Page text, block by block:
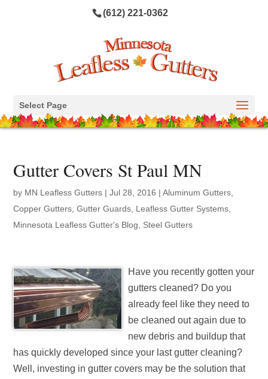
(612) 221-0362
Select Page
Gutter Covers St Paul MN
by MN Leafless Gutters |Jul 28, 2016 |Aluminum Gutters
Copper Gutters ,Gutter Guards Leafless Gutter Systems
Minnesota Leafless Gutter's Blog
Steel Gutters
Have you recently gotten your
gutters cleaned? Do you
already feel like they need to
be cleaned out again due to
new debris and buildup that
has quickly developed since your last gutter cleaning?
Well, investing in gutter covers may be the solution that